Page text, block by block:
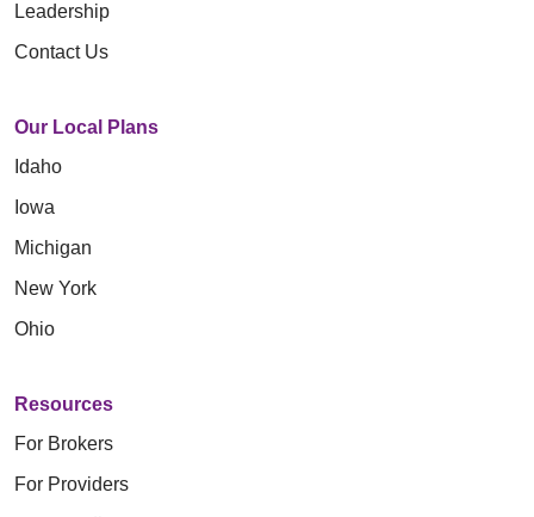
Leadership
Contact Us
Our Local Plans
Idaho
Iowa
Michigan
New York
Ohio
Resources
For Brokers
For Providers